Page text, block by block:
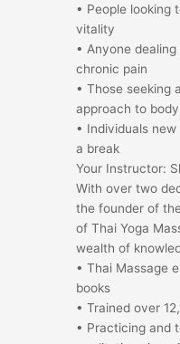
• People looking
vitality
• Anyone
chronic pain
• Those seeking
approach to
• Individuals
a break
Your Instructor:
With over two
the founder of
of Thai Yoga
wealth of
• Thai Massage
books
• Trained over
• Practicing and